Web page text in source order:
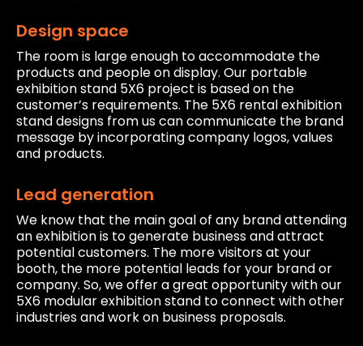
Design space
The room is large enough to accommodate the
products and people on display. Our portable
exhibition stand 5X6 project is based on the
customer’s requirements. The 5X6 rental exhibition
stand designs from us can communicate the brand
message by incorporating company logos, values
and products.
Lead generation
We know that the main goal of any brand attending
an exhibition is to generate business and attract
potential customers. The more visitors at your
booth, the more potential leads for your brand or
company. So, we offer a great opportunity with our
5X6 modular exhibition stand to connect with other
industries and work on business proposals.